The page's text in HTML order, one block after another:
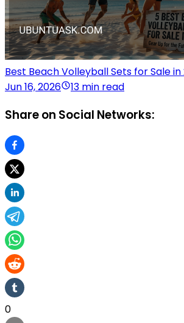
Best Beach Volleyball Sets for Sale in
Jun 16, 2026
13 min read
Share on Social Networks:
0